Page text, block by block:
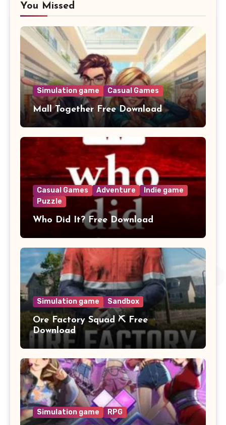
You Missed
Simulation game Casual Games
Mall Together Free Download
Casual Games Adventure
Indie game
Puzzle
Who Did It? Free Download
Simulation game Sandbox
Ore Factory Squad ⛏️ Free
Download
Simulation game RPG